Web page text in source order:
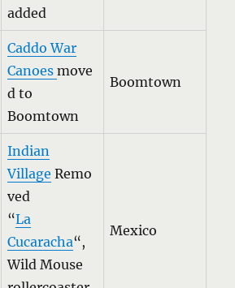
added
Caddo War
Canoesmove
d to
Boomtown
Boomtown
Indian
Village Remo
ved
“La
Cucaracha“,
Wild Mouse
Mexico